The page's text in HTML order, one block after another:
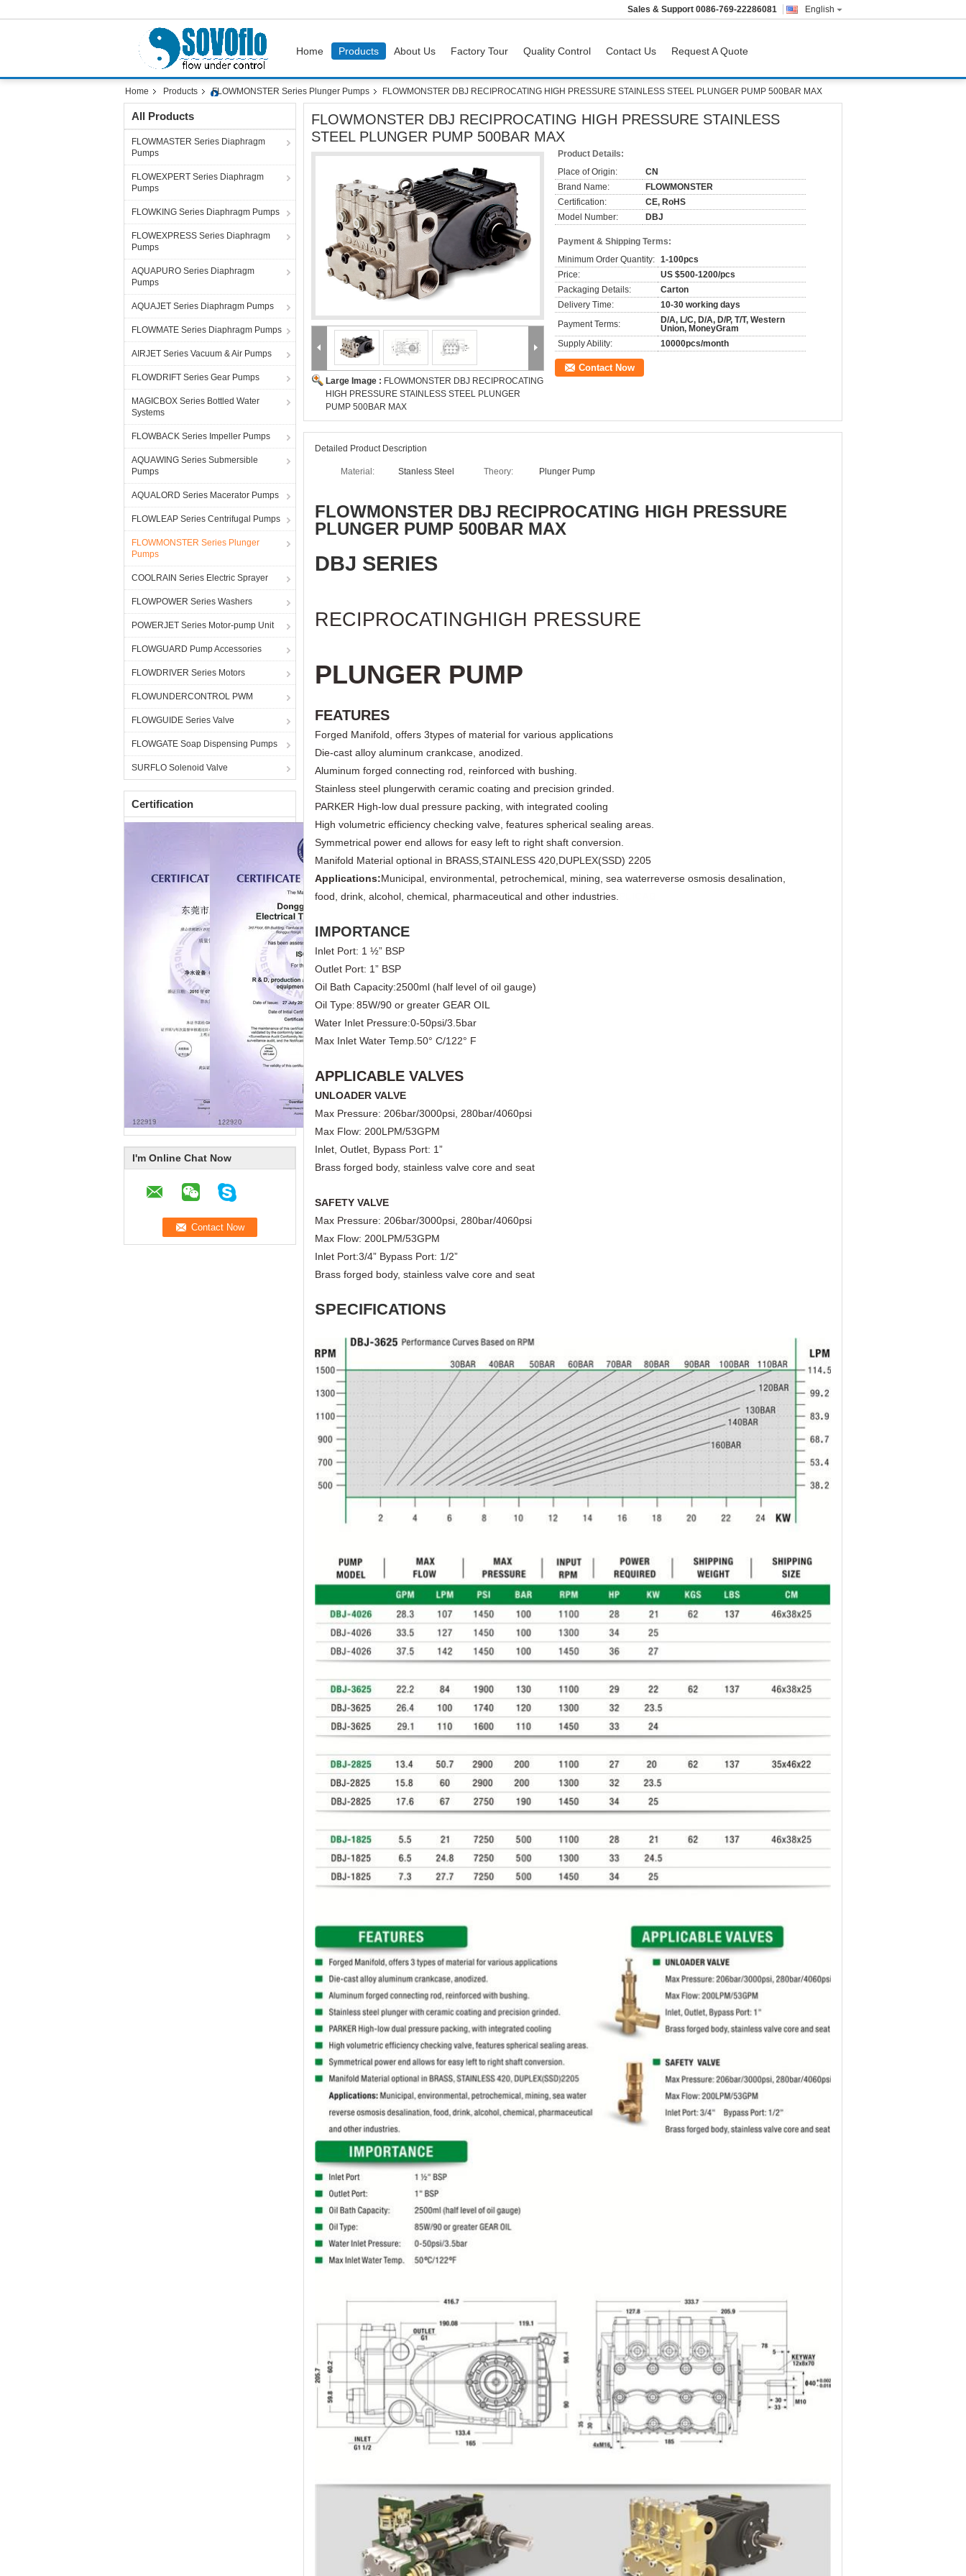
English
Sales & Support 0086-769-22286081
Home Products About Us Factory Tour Quality Control Contact Us Request A Quote
Home Products FLOWMONSTER Series Plunger Pumps FLOWMONSTER DBJ RECIPROCATING HIGH PRESSURE STAINLESS STEEL PLUNGER PUMP 500BAR MAX
All Products
FLOWMASTER Series Diaphragm
Pumps
FLOWEXPERT Series Diaphragm
Pumps
FLOWKING Series Diaphragm Pumps
FLOWEXPRESS Series Diaphragm
Pumps
AQUAPURO Series Diaphragm
Pumps
AQUAJET Series Diaphragm Pumps
FLOWMATE Series Diaphragm Pumps
AIRJET Series Vacuum & Air Pumps
FLOWDRIFT Series Gear Pumps
MAGICBOX Series Bottled Water
Systems
FLOWBACK Series Impeller Pumps
AQUAWING Series Submersible
Pumps
AQUALORD Series Macerator Pumps
FLOWLEAP Series Centrifugal Pumps
FLOWMONSTER Series Plunger
Pumps
COOLRAIN Series Electric Sprayer
FLOWPOWER Series Washers
POWERJET Series Motor-pump Unit
FLOWGUARD Pump Accessories
FLOWDRIVER Series Motors
FLOWUNDERCONTROL PWM
FLOWGUIDE Series Valve
FLOWGATE Soap Dispensing Pumps
SURFLO Solenoid Valve
Certification
I'm Online Chat Now
FLOWMONSTER DBJ RECIPROCATING HIGH PRESSURE STAINLESS
STEEL PLUNGER PUMP 500BAR MAX
Large Image : FLOWMONSTER DBJ RECIPROCATING
HIGH PRESSURE STAINLESS STEEL PLUNGER
PUMP 500BAR MAX
Product Details:
Place of Origin:
CN
Brand Name:
FLOWMONSTER
Certification:
CE, RoHS
Model Number:
DBJ
Payment & Shipping Terms:
Minimum Order Quantity: 1-100pcs
Price:
US $500-1200/pcs
Packaging Details:
Carton
Delivery Time:
10-30 working days
Payment Terms:
D/A, L/C, D/A, D/P, T/T, Western
Union, MoneyGram
Supply Ability:
10000pcs/month
Contact Now
Detailed Product Description
Material: Stanless Steel Theory: Plunger Pump
FLOWMONSTER DBJ RECIPROCATING HIGH PRESSURE
PLUNGER PUMP 500BAR MAX
DBJ SERIES
RECIPROCATINGHIGH PRESSURE
PLUNGER PUMP
FEATURES
Forged Manifold, offers 3types of material for various applications
Die-cast alloy aluminum crankcase, anodized.
Aluminum forged connecting rod, reinforced with bushing.
Stainless steel plungerwith ceramic coating and precision grinded.
PARKER High-low dual pressure packing, with integrated cooling
High volumetric efficiency checking valve, features spherical sealing areas.
Symmetrical power end allows for easy left to right shaft conversion.
Manifold Material optional in BRASS, STAINLESS 420,DUPLEX(SSD) 2205
Applications:Municipal, environmental, petrochemical, mining, sea waterreverse osmosis desalination,
food, drink, alcohol, chemical, pharmaceutical and other industries.
IMPORTANCE
Inlet Port: 1 ½” BSP
Outlet Port: 1” BSP
Oil Bath Capacity:2500ml (half level of oil gauge)
Oil Type: 85W/90 or greater GEAR OIL
Water Inlet Pressure:0-50psi/3.5bar
Max Inlet Water Temp. 50° C/122° F
APPLICABLE VALVES
UNLOADER VALVE
Max Pressure: 206bar/3000psi , 280bar/4060psi
Max Flow: 200LPM/53GPM
Inlet , Outlet, Bypass Port: 1”
Brass forged body, stainless valve core and seat
SAFETY VALVE
Max Pressure: 206bar/3000psi, 280bar/4060psi
Max Flow: 200LPM/53GPM
Inlet Port:3/4” Bypass Port: 1/2”
Brass forged body, stainless valve core and seat
SPECIFICATIONS